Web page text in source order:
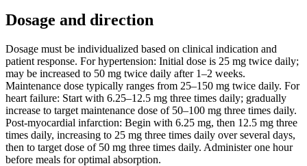
Dosage and direction
Dosage must be individualized based on clinical indication and
patient response. For hypertension: Initial dose is 25 mg twice daily;
may be increased to 50 mg twice daily after 1–2 weeks.
Maintenance dose typically ranges from 25–150 mg twice daily. For
heart failure: Start with 6.25–12.5 mg three times daily; gradually
increase to target maintenance dose of 50–100 mg three times daily.
Post-myocardial infarction: Begin with 6.25 mg, then 12.5 mg three
times daily, increasing to 25 mg three times daily over several days,
then to target dose of 50 mg three times daily. Administer one hour
before meals for optimal absorption.